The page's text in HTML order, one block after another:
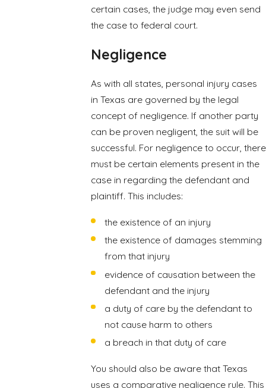
certain cases, the judge may even send
the case to federal court.
Negligence
As with all states, personal injury cases
in Texas are governed by the legal
concept of negligence. If another party
can be proven negligent, the suit will be
successful. For negligence to occur, there
must be certain elements present in the
case in regarding the defendant and
plaintiff. This includes:
the existence of an injury
the existence of damages stemming
from that injury
evidence of causation between the
defendant and the injury
a duty of care by the defendant to
not cause harm to others
a breach in that duty of care
You should also be aware that Texas
uses a comparative negligence rule. This